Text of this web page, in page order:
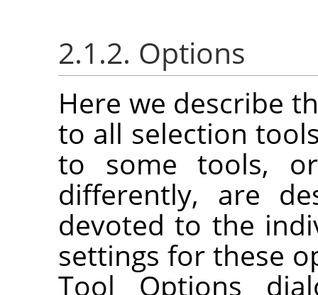
2.1.2. Options
Here we describe
to all selection
to some tools,
differently, are
devoted to the
settings for these
Tool Options